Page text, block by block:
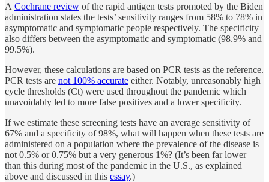
A Cochrane review of the rapid antigen tests promoted by the Biden
administration states the tests’ sensitivity ranges from 58% to 78% in
asymptomatic and symptomatic people respectively. The specificity
also differs between the asymptomatic and symptomatic (98.9% and
99.5%).
However, these calculations are based on PCR tests as the reference.
PCR tests are not 100% accurate either. Notably, unreasonably high
cycle thresholds (Ct) were used throughout the pandemic which
unavoidably led to more false positives and a lower specificity.
If we estimate these screening tests have an average sensitivity of
67% and a specificity of 98%, what will happen when these tests are
administered on a population where the prevalence of the disease is
not 0.5% or 0.75% but a very generous 1%? (It’s been far lower
than this during most of the pandemic in the U.S., as explained
above and discussed in this essay.)